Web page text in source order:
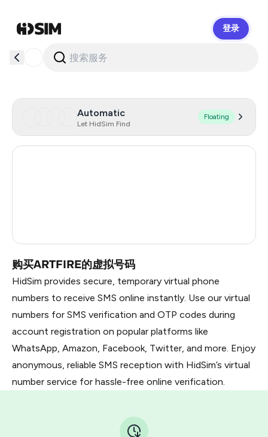
登录
Automatic
Let HidSim Find
Floating
购买ARTFIRE的虚拟号码
HidSim provides secure, temporary virtual phone
numbers to receive SMS online instantly. Use our virtual
numbers for SMS verification and OTP codes during
account registration on popular platforms like
WhatsApp, Amazon, Facebook, Twitter, and more. Enjoy
anonymous, reliable SMS reception with HidSim’s virtual
number service for hassle-free online verification.